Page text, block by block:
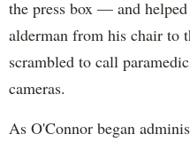
the press box — and
alderman from his chair to
scrambled to call
cameras.
As O'Connor began